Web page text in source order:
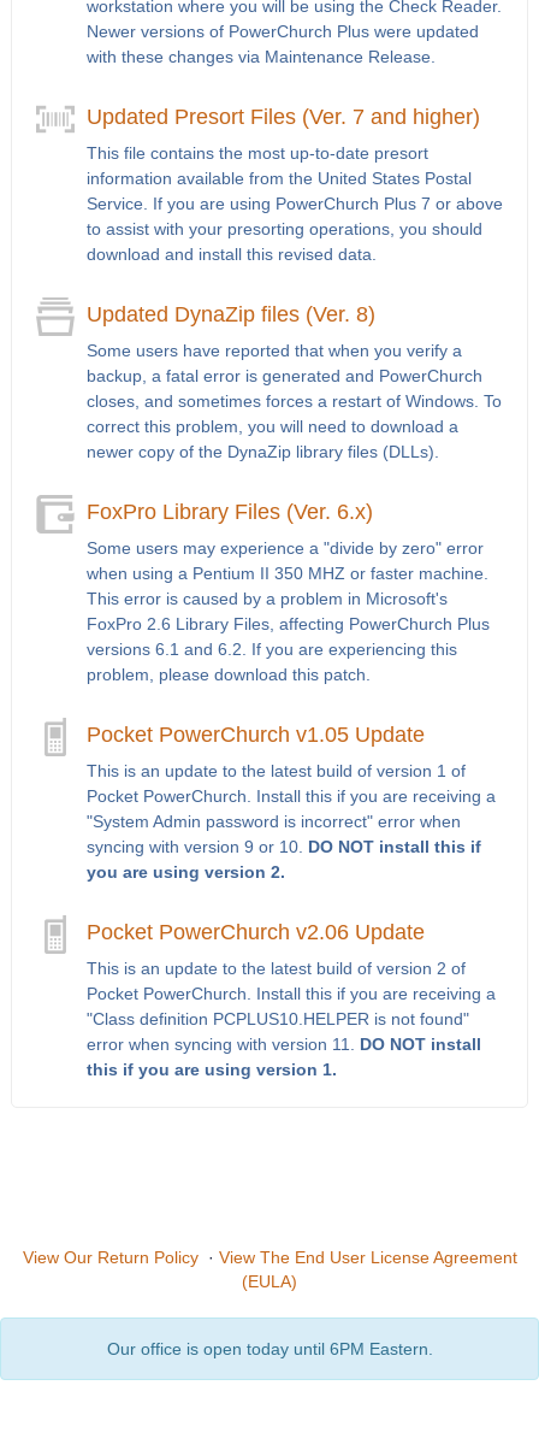
workstation where you will be using the Check Reader.
Newer versions of PowerChurch Plus were updated
with these changes via Maintenance Release.
Updated Presort Files (Ver. 7 and higher)
This file contains the most up-to-date presort
information available from the United States Postal
Service. If you are using PowerChurch Plus 7 or above
to assist with your presorting operations, you should
download and install this revised data.
Updated DynaZip files (Ver. 8)
Some users have reported that when you verify a
backup, a fatal error is generated and PowerChurch
closes, and sometimes forces a restart of Windows. To
correct this problem, you will need to download a
newer copy of the DynaZip library files (DLLs).
FoxPro Library Files (Ver. 6.x)
Some users may experience a "divide by zero" error
when using a Pentium II 350 MHZ or faster machine.
This error is caused by a problem in Microsoft's
FoxPro 2.6 Library Files, affecting PowerChurch Plus
versions 6.1 and 6.2. If you are experiencing this
problem, please download this patch.
Pocket PowerChurch v1.05 Update
This is an update to the latest build of version 1 of
Pocket PowerChurch. Install this if you are receiving a
"System Admin password is incorrect" error when
syncing with version 9 or 10. DO NOT install this if
you are using version 2.
Pocket PowerChurch v2.06 Update
This is an update to the latest build of version 2 of
Pocket PowerChurch. Install this if you are receiving a
"Class definition PCPLUS10.HELPER is not found"
error when syncing with version 11. DO NOT install
this if you are using version 1.
View Our Return Policy· View The End User License Agreement
(EULA)
Our office is open today until 6PM Eastern.